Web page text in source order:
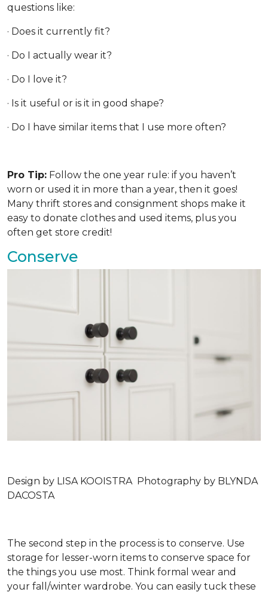
questions like:
· Does it currently fit?
· Do I actually wear it?
· Do I love it?
· Is it useful or is it in good shape?
· Do I have similar items that I use more often?
Pro Tip: Follow the one year rule: if you haven’t
worn or used it in more than a year, then it goes!
Many thrift stores and consignment shops make it
easy to donate clothes and used items, plus you
often get store credit!
Conserve
Design by LISA KOOISTRA Photography by BLYNDA
DACOSTA
The second step in the process is to conserve. Use
storage for lesser-worn items to conserve space for
the things you use most. Think formal wear and
your fall/winter wardrobe. You can easily tuck these